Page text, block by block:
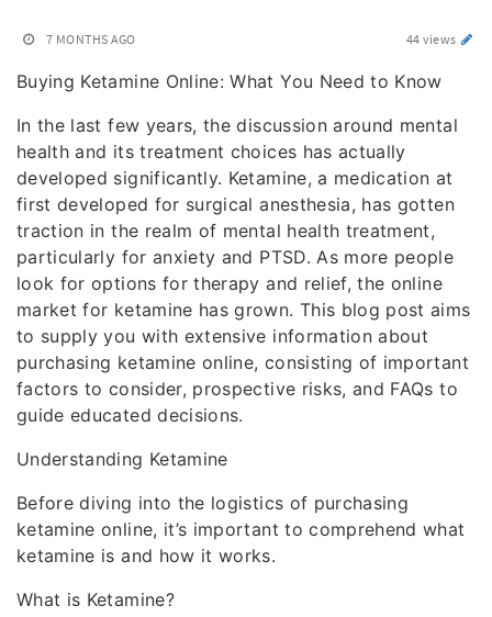
7 MONTHS AGO 44 views
Buying Ketamine Online: What You Need to Know
In the last few years, the discussion around mental
health and its treatment choices has actually
developed significantly. Ketamine, a medication at
first developed for surgical anesthesia, has gotten
traction in the realm of mental health treatment,
particularly for anxiety and PTSD. As more people
look for options for therapy and relief, the online
market for ketamine has grown. This blog post aims
to supply you with extensive information about
purchasing ketamine online, consisting of important
factors to consider, prospective risks, and FAQs to
guide educated decisions.
Understanding Ketamine
Before diving into the logistics of purchasing
ketamine online, it’s important to comprehend what
ketamine is and how it works.
What is Ketamine?